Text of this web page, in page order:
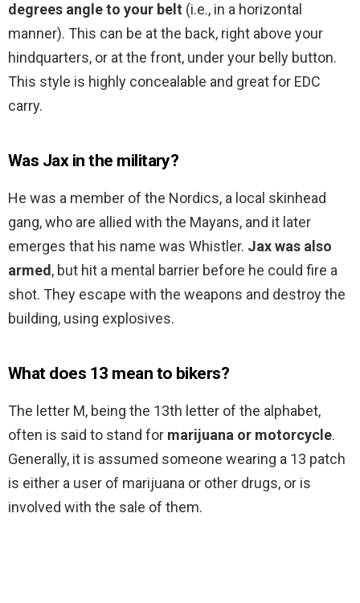
degrees angle to your belt (i.e., in a horizontal
manner). This can be at the back, right above your
hindquarters, or at the front, under your belly button.
This style is highly concealable and great for EDC
carry.
Was Jax in the military?
He was a member of the Nordics, a local skinhead
gang, who are allied with the Mayans, and it later
emerges that his name was Whistler. Jax was also
armed, but hit a mental barrier before he could fire a
shot. They escape with the weapons and destroy the
building, using explosives.
What does 13 mean to bikers?
The letter M, being the 13th letter of the alphabet,
often is said to stand for marijuana or motorcycle.
Generally, it is assumed someone wearing a 13 patch
is either a user of marijuana or other drugs, or is
involved with the sale of them.